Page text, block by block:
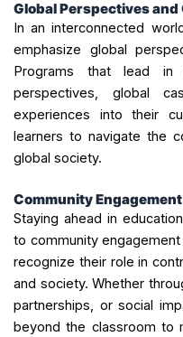
Global Perspectives
In an interconnected
emphasize global
Programs that lead in
perspectives, global
experiences into their
learners to navigate the
global society.
Community
Staying ahead in
to community
recognize their role in
and society. Whether
partnerships, or social
beyond the classroom to